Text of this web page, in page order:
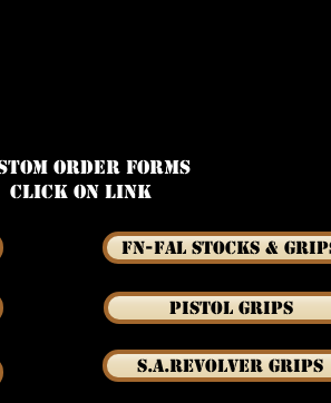
Order Forms
Click on link
FN-FAL Stocks &
Pistol Grips
S.A.Revolver Grips